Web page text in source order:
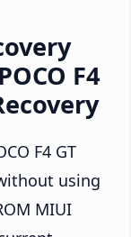
F4
F4 GT
using
MIUI